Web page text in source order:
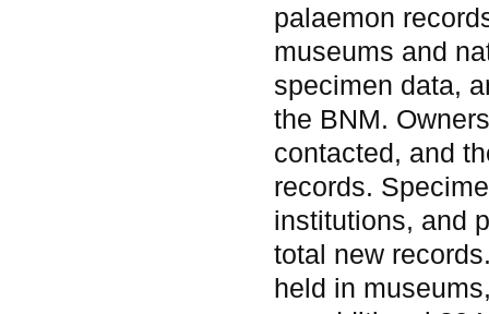
palaemon
museums and
specimen data,
the BNM.
contacted, and
records.
institutions, and
total new
held in